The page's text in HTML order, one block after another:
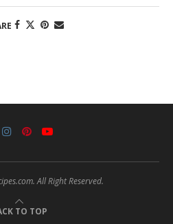
All Right Reserved.
TO TOP